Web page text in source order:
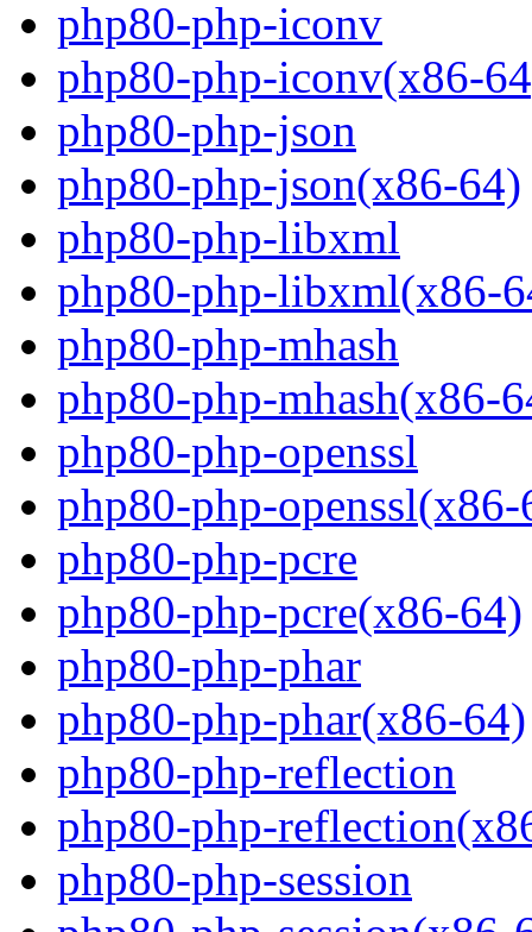
php80-php-iconv
php80-php-iconv(x86-
php80-php-json
php80-php-json(x86-64)
php80-php-libxml
php80-php-libxml(x86-
php80-php-mhash
php80-php-mhash(x86-
php80-php-openssl
php80-php-openssl(x86-
php80-php-pcre
php80-php-pcre(x86-64)
php80-php-phar
php80-php-phar(x86-64)
php80-php-reflection
php80-php-
php80-php-session